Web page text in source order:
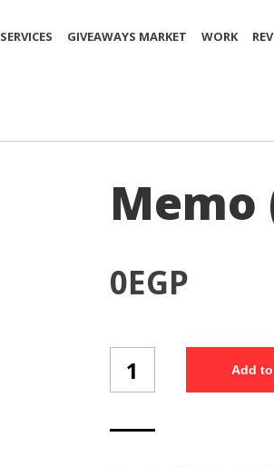
SERVICES GIVEAWAYS MARKET WORK
Memo
0EGP
(Mo27/3)
quantity
Add